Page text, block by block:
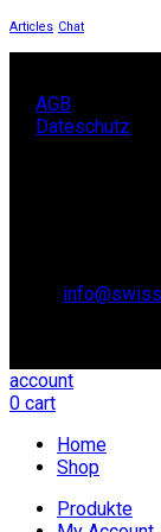
Articles Chat
AGB
Dateschutz
account
0 cart
Home
Shop
Produkte